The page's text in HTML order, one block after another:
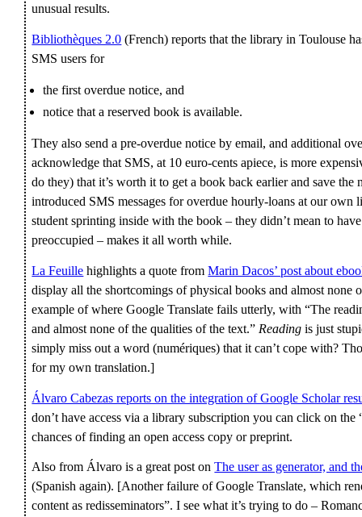
unusual results.
Bibliothèques 2.0 (French) reports that the library in Toulouse
SMS users for
the first overdue notice, and
notice that a reserved book is available.
They also send a pre-overdue notice by email, and additional
acknowledge that SMS, at 10 euro-cents apiece, is more
do they) that it’s worth it to get a book back earlier and save the
introduced SMS messages for overdue hourly-loans at our own
student sprinting inside with the book – they didn’t mean to
preoccupied – makes it all worth while.
La Feuille highlights a quote fromMarin Dacos’ post about
display all the shortcomings of physical books and almost none
example of where Google Translate fails utterly, with “The
and almost none of the qualities of the text.” Reading is just
simply miss out a word (numériques) that it can’t cope with?
for my own translation.]
Álvaro Cabezas reports on the integration of Google Scholar
don’t have access via a library subscription you can click on
chances of finding an open access copy or preprint.
Also from Álvaro is a great post onThe user as generator, and
(Spanish again). [Another failure of Google Translate, which
content as redisseminators”. I see what it’s trying to do –